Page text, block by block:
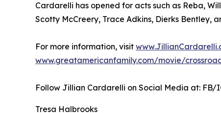
Cardarelli has opened for acts such as Reba,
Scotty McCreery, Trace Adkins, Dierks Bentley,
For more information, visit
www.greatamericanfamily.com/movie/
Follow Jillian Cardarelli on Social Media at: FB/
Tresa Halbrooks